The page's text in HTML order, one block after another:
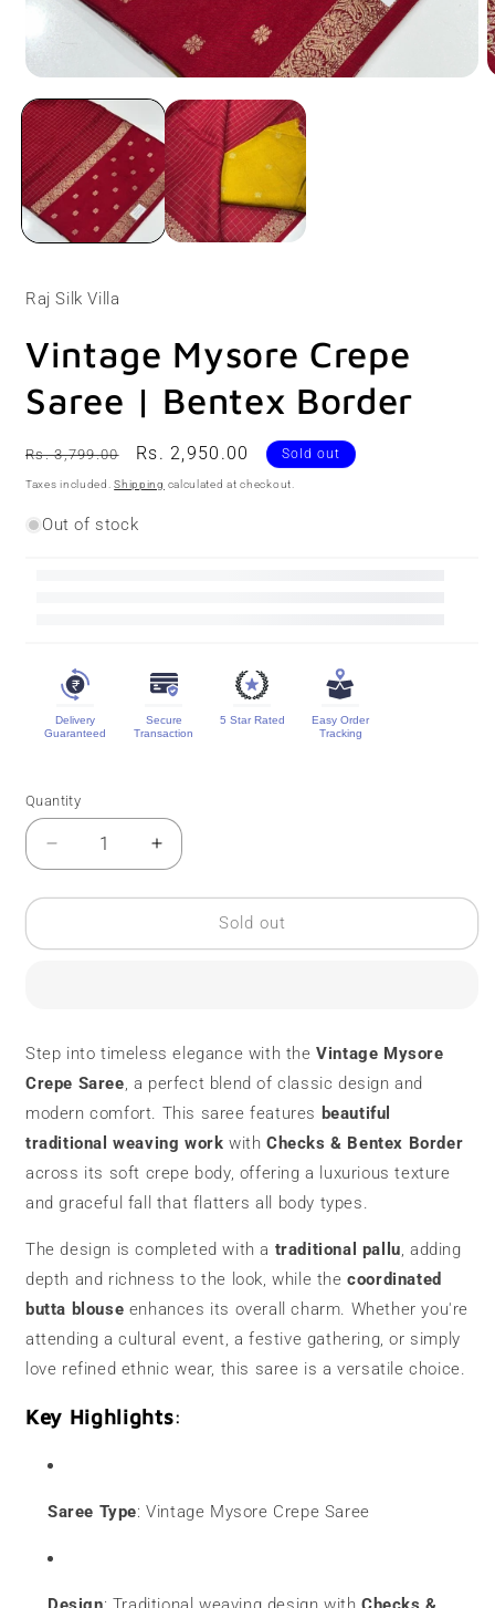
media
1
in
modal
Raj Silk Villa
Vintage Mysore Crepe
Saree | Bentex Border
Regular
price
Rs. 3,799.00
Sale
price
Rs. 2,950.00 Sold out
Taxes included.Shipping calculated at checkout.
Out of stock
Delivery
Guaranteed
Secure
Transaction
5 Star Rated
Easy Order
Tracking
Quantity
Quantity
Decrease
quantity
for
Mysore
Border
Increase
quantity
for
Vintage
Mysore
Border
Sold out
Step into timeless elegance with theVintage Mysore
Crepe Saree, a perfect blend of classic design and
modern comfort. This saree features beautiful
traditional weaving work withChecks & Bentex Border
across its soft crepe body, offering a luxurious texture
and graceful fall that flatters all body types.
The design is completed with a traditional pallu, adding
depth and richness to the look, while thecoordinated
butta blouse enhances its overall charm. Whether you're
attending a cultural event, a festive gathering, or simply
love refined ethnic wear, this saree is a versatile choice.
Key Highlights:
Saree Type: Vintage Mysore Crepe Saree